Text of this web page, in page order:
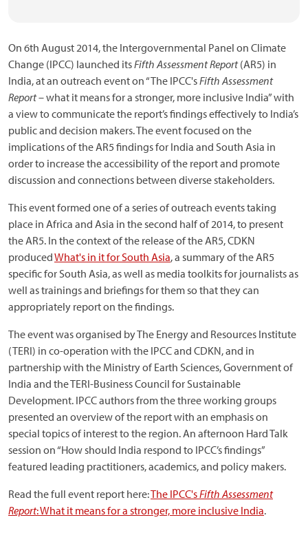
On 6th August 2014, the Intergovernmental Panel on Climate
Change (IPCC) launched itsFifth Assessment Report(AR5) in
India, at an outreach event on “The IPCC'sFifth Assessment
Report– what it means for a stronger, more inclusive India” with
a view to communicate the report’s findings effectively to India’s
public and decision makers. The event focused on the
implications of the AR5 findings for India and South Asia in
order to increase the accessibility of the report and promote
discussion and connections between diverse stakeholders.
This event formed one of a series of outreach events taking
place in Africa and Asia in the second half of 2014, to present
the AR5. In the context of the release of the AR5, CDKN
producedWhat's in it for South Asia, a summary of the AR5
specific for South Asia, as well as media toolkits for journalists as
well as trainings and briefings for them so that they can
appropriately report on the findings.
The event was organised by The Energy and Resources Institute
(TERI) in co-operation with the IPCC and CDKN, and in
partnership with the Ministry of Earth Sciences, Government of
India and the TERI-Business Council for Sustainable
Development. IPCC authors from the three working groups
presented an overview of the report with an emphasis on
special topics of interest to the region. An afternoon Hard Talk
session on “How should India respond to IPCC’s findings”
featured leading practitioners, academics, and policy makers.
Read the full event report here:The IPCC'sFifth Assessment
Report: What it means for a stronger, more inclusive India.